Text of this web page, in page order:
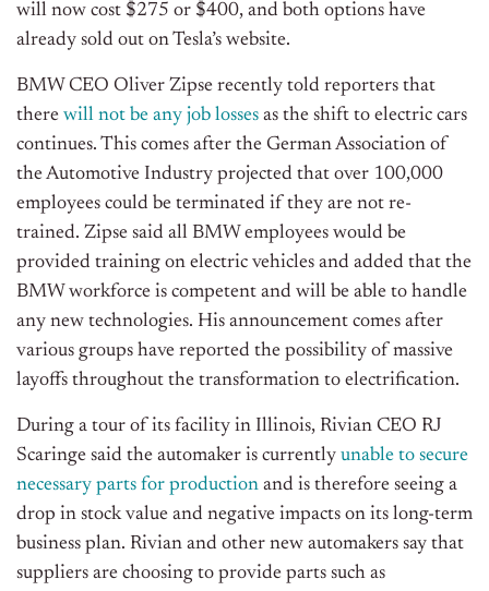
will now cost $275 or $400, and both options have
already sold out on Tesla’s website.
BMW CEO Oliver Zipse recently told reporters that
there will not be any job losses as the shift to electric cars
continues. This comes after the German Association of
the Automotive Industry projected that over 100,000
employees could be terminated if they are not re-
trained. Zipse said all BMW employees would be
provided training on electric vehicles and added that the
BMW workforce is competent and will be able to handle
any new technologies. His announcement comes after
various groups have reported the possibility of massive
layoffs throughout the transformation to electrification.
During a tour of its facility in Illinois, Rivian CEO RJ
Scaringe said the automaker is currently unable to secure
necessary parts for production and is therefore seeing a
drop in stock value and negative impacts on its long-term
business plan. Rivian and other new automakers say that
suppliers are choosing to provide parts such as